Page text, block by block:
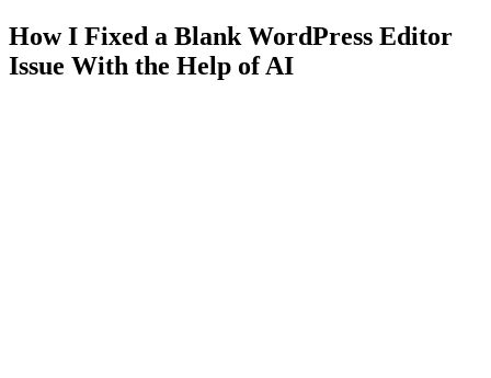
How I Fixed a Blank WordPress Editor
Issue With the Help of AI